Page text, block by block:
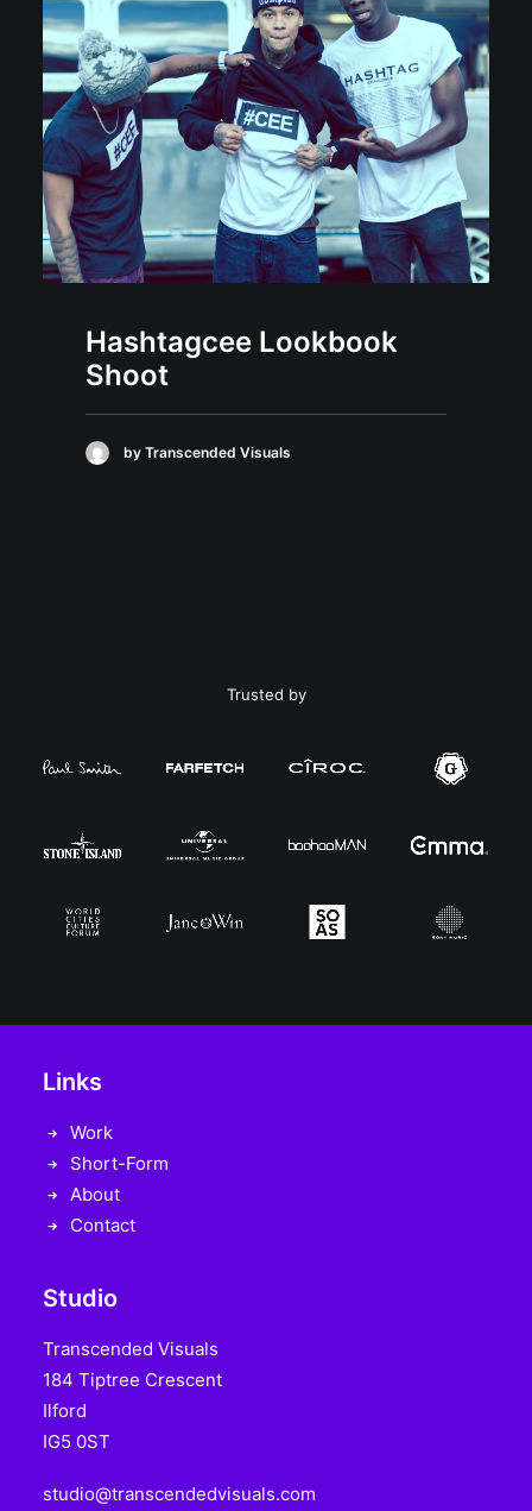
Hashtagcee Lookbook
Shoot
by Transcended Visuals
Trusted by
Studio
Transcended Visuals
184 Tiptree Crescent
Ilford
IG5 0ST
studio@transcendedvisuals.com
Links
Work
Short-Form
About
Contact